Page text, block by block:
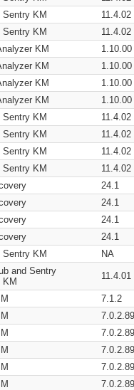
Sentry KM
11.4.02
Sentry KM
11.4.02
KM
1.10.00
KM
1.10.00
KM
1.10.00
KM
1.10.00
Sentry KM
11.4.02
Sentry KM
11.4.02
Sentry KM
11.4.02
Sentry KM
11.4.02
24.1
24.1
24.1
24.1
Sentry KM NA
and Sentry
KM
11.4.01
7.1.2